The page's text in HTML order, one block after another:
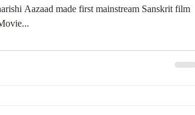
Aazaad made first mainstream Sanskrit film